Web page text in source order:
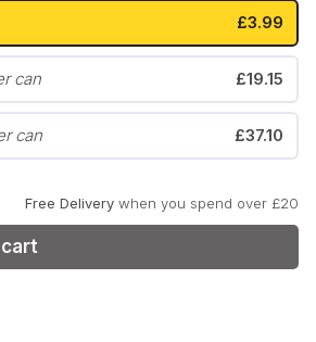
Klint
£3.99
can £19.15
can £37.10
Free Delivery when you spend over £20